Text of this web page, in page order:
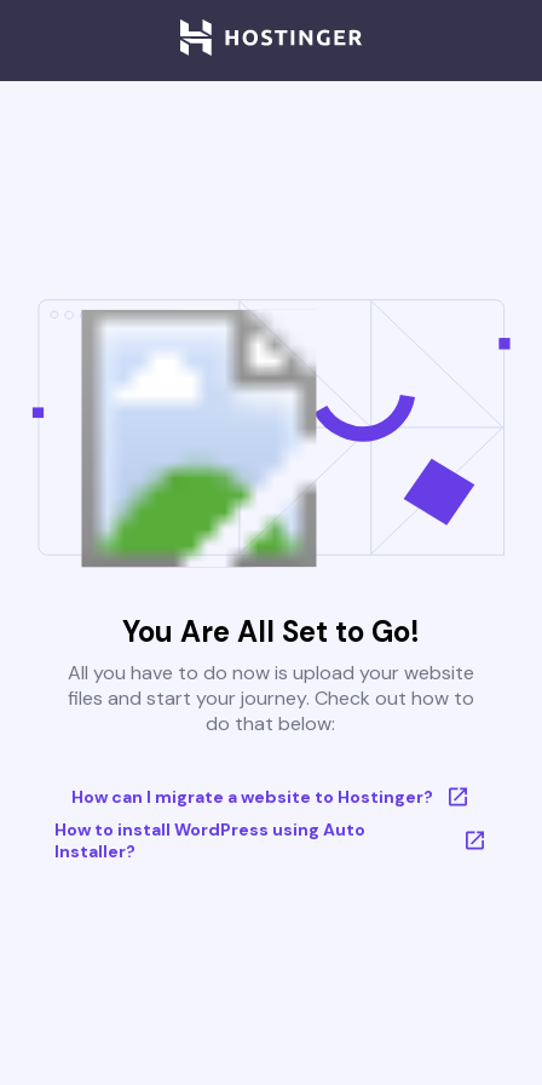
You Are All Set to Go!
All you have to do now is upload your website
files and start your journey. Check out how to
do that below:
How can I migrate a website to Hostinger?
How to install WordPress using Auto
Installer?